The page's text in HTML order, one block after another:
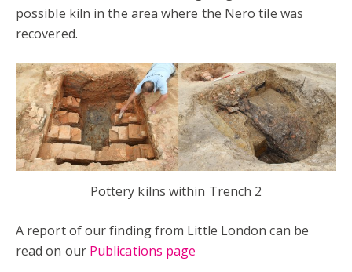
possible kiln in the area where the Nero tile was
recovered.
Pottery kilns within Trench 2
A report of our finding from Little London can be
read on our Publications page